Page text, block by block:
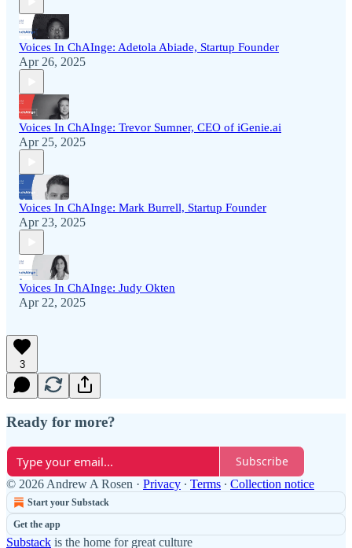
Voices In ChAInge: Adetola Abiade, Startup Founder
Apr 26, 2025
Voices In ChAInge: Trevor Sumner, CEO of iGenie.ai
Apr 25, 2025
Voices In ChAInge: Mark Burrell, Startup Founder
Apr 23, 2025
Voices In ChAInge: Judy Okten
Apr 22, 2025
3
Ready for more?
Subscribe
© 2026 Andrew A Rosen · Privacy ∙ Terms ∙ Collection notice
Start your Substack
Get the app
Substack is the home for great culture